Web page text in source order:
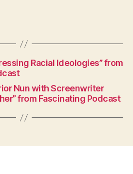
Racial Ideologies” from
Nun with Screenwriter
from Fascinating Podcast